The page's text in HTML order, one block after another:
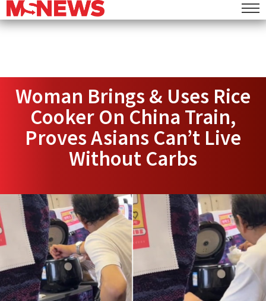
Woman Brings & Uses Rice
Cooker On China Train,
Proves Asians Can’t Live
Without Carbs